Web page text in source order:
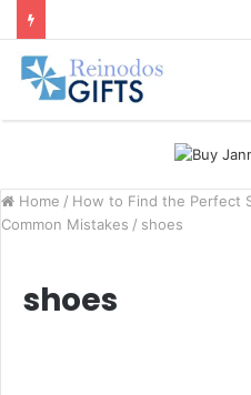
Home / How to Find the Perfect
Common Mistakes / shoes
shoes